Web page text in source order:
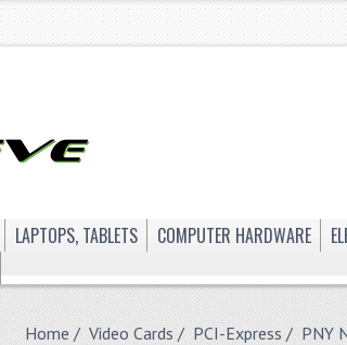
LAPTOPS, TABLETS COMPUTER HARDWARE
Home /Video Cards / PCI-Express / PNY